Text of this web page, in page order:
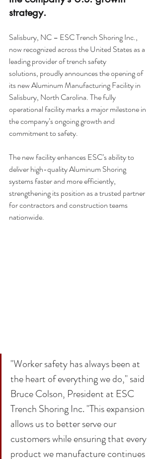
strategy.
Salisbury, NC – ESC Trench Shoring Inc.,
now recognized across the United States as a
leading provider of trench safety
solutions, proudly announces the opening of
its new Aluminum Manufacturing Facility in
Salisbury, North Carolina. The fully
operational facility marks a major milestone in
the company’s ongoing growth and
commitment to safety.
The new facility enhances ESC’s ability to
deliver high-quality Aluminum Shoring
systems faster and more efficiently,
strengthening its position as a trusted partner
for contractors and construction teams
nationwide.
"Worker safety has always been at
the heart of everything we do," said
Bruce Colson, President at ESC
Trench Shoring Inc. "This expansion
allows us to better serve our
customers while ensuring that every
product we manufacture continues